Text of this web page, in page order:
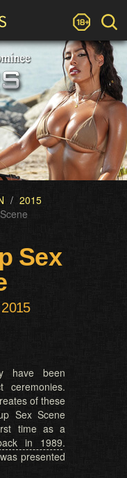
2015
Sex
have been
of these
Sex Scene
time as a
in 1989.
presented